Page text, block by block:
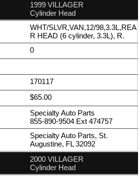
1999 VILLAGER
Cylinder Head
WHT/SLVR,VAN,12/98,3.3L,REA
R HEAD (6 cylinder, 3.3L), R.
0
170117
$65.00
Specialty Auto Parts
855-890-9504 Ext 474757
Specialty Auto Parts, St.
Augustine, FL 32092
2000 VILLAGER
Cylinder Head